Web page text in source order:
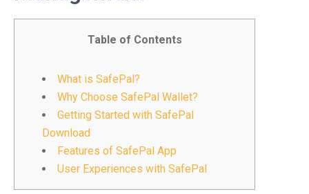
Table of Contents
What is SafePal?
Why Choose SafePal Wallet?
Getting Started with SafePal
Download
Features of SafePal App
User Experiences with SafePal